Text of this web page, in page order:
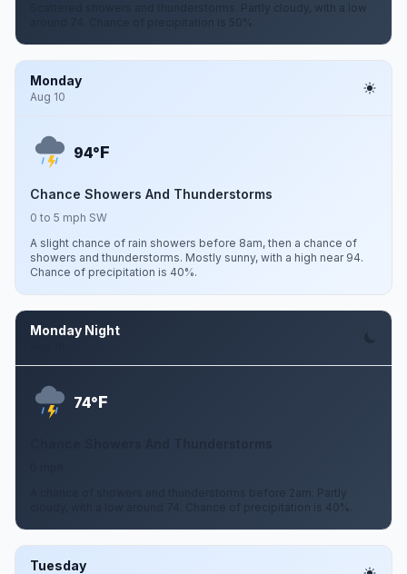
Scattered showers and thunderstorms. Partly cloudy, with a low
around 74. Chance of precipitation is 50%.
Monday
Aug 10
94°F
Chance Showers And Thunderstorms
0 to 5 mph SW
A slight chance of rain showers before 8am, then a chance of
showers and thunderstorms. Mostly sunny, with a high near 94.
Chance of precipitation is 40%.
Monday Night
74°F
A chance of showers and thunderstorms before 2am. Partly
cloudy, with a low around 74. Chance of precipitation is 40%.
Tuesday